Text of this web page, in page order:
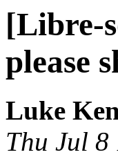
[Libre-
please
Luke
Thu Jul 8